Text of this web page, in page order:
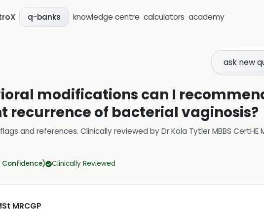
q-banks knowledge centre calculators academy
ask new
modifications can I
recurrence of bacterial vaginosis?
and references. Clinically reviewed byDr Kola Tytler MBBS CertHE
Clinically Reviewed
MRCGP